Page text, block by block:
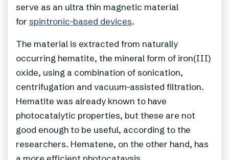
serve as an ultra thin magnetic material
forspintronic-based devices.
The material is extracted from naturally
occurring hematite, the mineral form of iron(III)
oxide, using a combination of sonication,
centrifugation and vacuum-assisted filtration.
Hematite was already known to have
photocatalytic properties, but these are not
good enough to be useful, according to the
researchers. Hematene, on the other hand, has